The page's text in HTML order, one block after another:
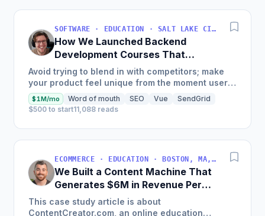
SOFTWARE · EDUCATION · SALT LAKE CITY, UT, USA
How We Launched Backend
Development Courses That
Generate $110K/Month
Avoid trying to blend in with competitors; make
your product feel unique from the moment users
land on your site.
$1M/mo Word of mouth SEO Vue
SendGrid
$500 to start11,088 reads
ECOMMERCE · EDUCATION · BOSTON, MA, USA
We Built a Content Machine That
Generates $6M in Revenue Per
Year
This case study article is about
ContentCreator.com, an online education